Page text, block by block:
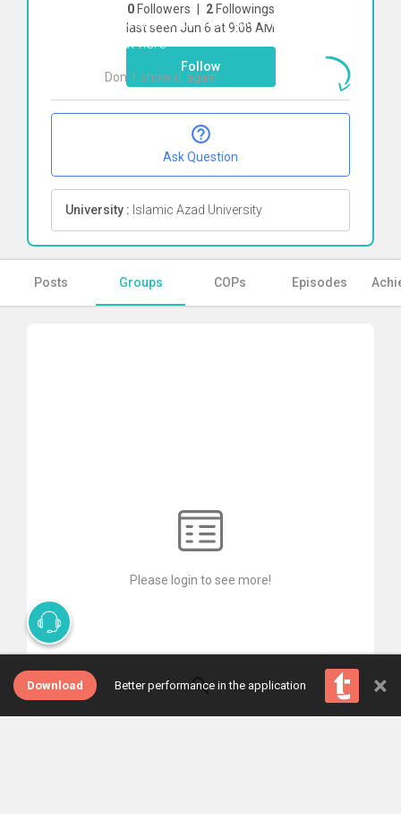
0 Followers | 2 Followings
last seen Jun 6 at 9:08 AM
Follow
Ask Question
University : Islamic Azad University
Posts Groups COPs Episodes
Please login to see more!
Download Better performance in the application ×
To start direct chat withAmin Rangriz
Click here
Don`t show it again